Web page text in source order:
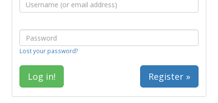
Lost your password?
Register »